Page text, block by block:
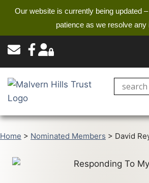
Our website is currently being updated
patience as we resolve any
Home > Nominated Members > David